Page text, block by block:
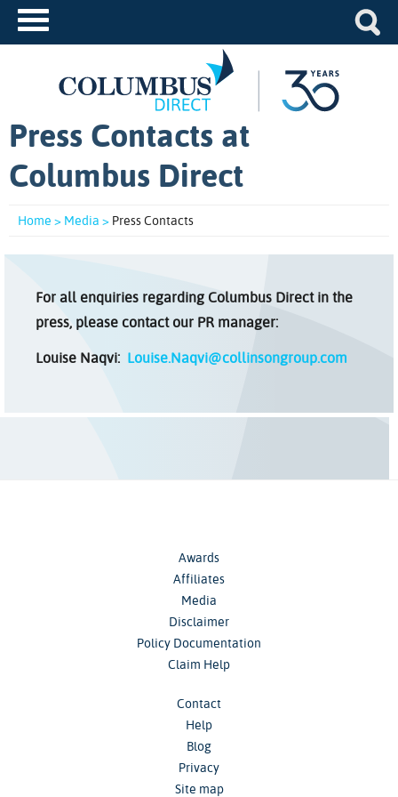
Press Contacts at
Columbus Direct
Home > Media > Press Contacts
For all enquiries regarding Columbus Direct in the
press, please contact our PR manager:
Louise Naqvi: Louise.Naqvi@collinsongroup.com
Awards
Affiliates
Media
Disclaimer
Policy Documentation
Claim Help
Contact
Help
Blog
Privacy
Site map